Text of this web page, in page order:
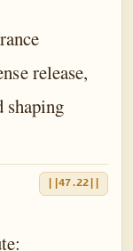
release,
||47.22||